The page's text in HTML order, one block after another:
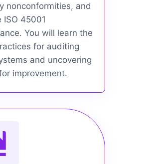
nonconformities, and
ISO 45001
You will learn the
for auditing
and uncovering
improvement.